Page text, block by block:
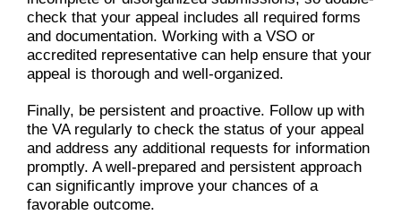
check that your appeal includes all required forms
and documentation. Working with a VSO or
accredited representative can help ensure that your
appeal is thorough and well-organized.
Finally, be persistent and proactive. Follow up with
the VA regularly to check the status of your appeal
and address any additional requests for information
promptly. A well-prepared and persistent approach
can significantly improve your chances of a
favorable outcome.